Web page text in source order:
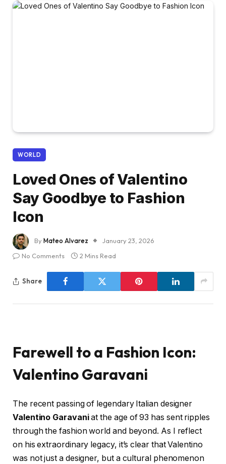
WORLD
Loved Ones of Valentino
Say Goodbye to Fashion
Icon
ByMateo Alvarez
January 23, 2026
No Comments
2 Mins Read
Share
Farewell to a Fashion Icon:
Valentino Garavani
The recent passing of legendary Italian designer
Valentino Garavaniat the age of 93 has sent ripples
through the fashion world and beyond. As I reflect
on his extraordinary legacy, it’s clear that Valentino
was not just a designer, but a cultural phenomenon